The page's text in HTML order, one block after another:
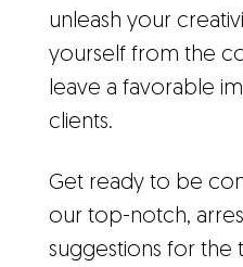
unleash your
yourself from the
leave a favorable
clients.
Get ready to be
our top-notch,
suggestions for the